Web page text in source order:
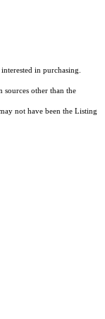
in purchasing.
other than the
not have been the Listing